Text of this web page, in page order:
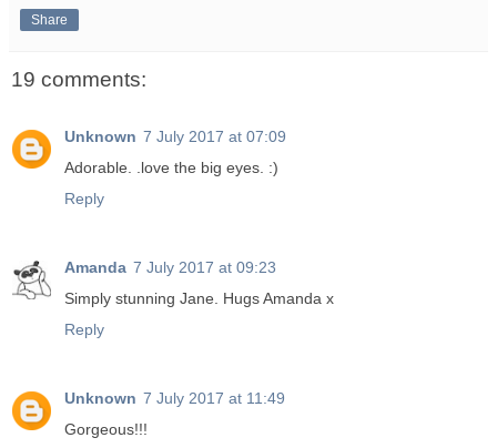
Share
19 comments:
Unknown 7 July 2017 at 07:09
Adorable. .love the big eyes. :)
Reply
Amanda 7 July 2017 at 09:23
Simply stunning Jane. Hugs Amanda x
Reply
Unknown 7 July 2017 at 11:49
Gorgeous!!!